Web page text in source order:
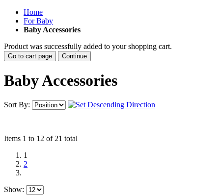
Home
For Baby
Baby Accessories
Product was successfully added to your shopping cart.
Go to cart page Continue
Baby Accessories
Sort By:
Items 1 to 12 of 21 total
1
2
Show: